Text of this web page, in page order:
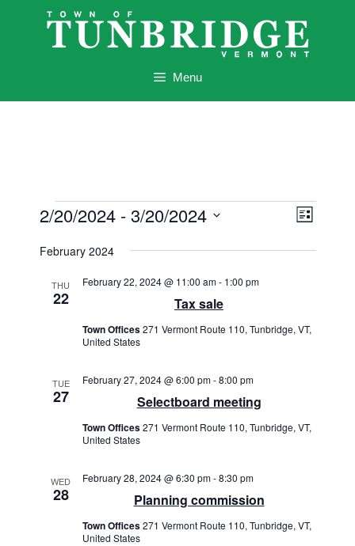
Menu
Events
V
N
g
o
E
e
i
a
v
i
L
s
2/20/2024 - 3/20/2024
e
February 2024
THU
22 Tax sale
February 22, 2024 @ 11:00 am- 1:00 pm
Town Offices271 Vermont Route 110, Tunbridge, VT,
United States
TUE
27 Selectboard meeting
February 27, 2024 @ 6:00 pm-8:00 pm
Town Offices271 Vermont Route 110, Tunbridge, VT,
United States
WED
28 Planning commission
February 28, 2024 @ 6:30 pm-8:30 pm
Town Offices271 Vermont Route 110, Tunbridge, VT,
United States